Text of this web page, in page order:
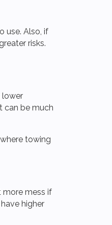
use. Also, if
risks.
lower
can be much
towing
more mess if
higher